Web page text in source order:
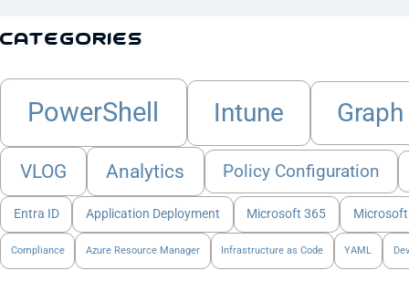
Categories
PowerShell Intune
VLOG Analytics Policy Configuration
Entra ID Application Deployment Microsoft 365
Compliance Azure Resource Manager Infrastructure as Code YAML